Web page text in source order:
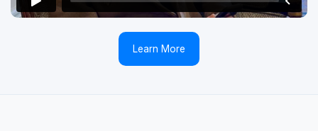
Learn More